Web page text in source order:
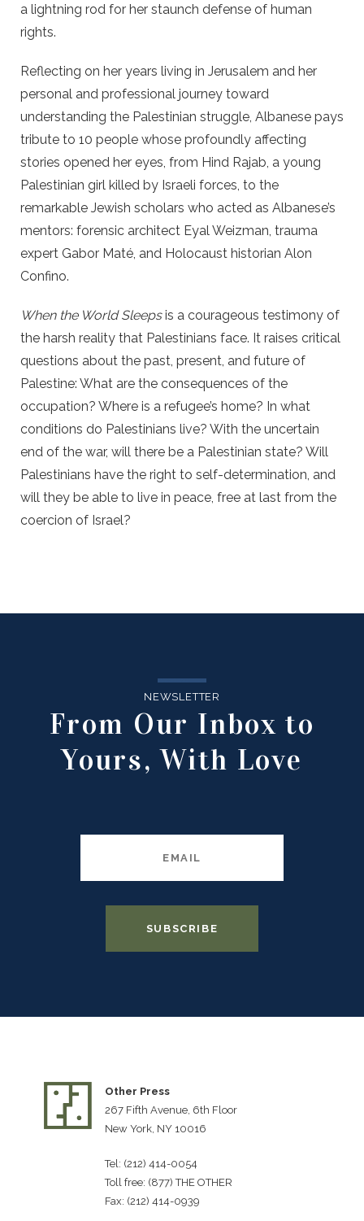
a lightning rod for her staunch defense of human
rights.
Reflecting on her years living in Jerusalem and her
personal and professional journey toward
understanding the Palestinian struggle, Albanese pays
tribute to 10 people whose profoundly affecting
stories opened her eyes, from Hind Rajab, a young
Palestinian girl killed by Israeli forces, to the
remarkable Jewish scholars who acted as Albanese’s
mentors: forensic architect Eyal Weizman, trauma
expert Gabor Maté, and Holocaust historian Alon
Confino.
When the World Sleepsis a courageous testimony of
the harsh reality that Palestinians face. It raises critical
questions about the past, present, and future of
Palestine: What are the consequences of the
occupation? Where is a refugee’s home? In what
conditions do Palestinians live? With the uncertain
end of the war, will there be a Palestinian state? Will
Palestinians have the right to self-determination, and
will they be able to live in peace, free at last from the
coercion of Israel?
NEWSLETTER
From Our Inbox to
Yours, With Love
Other Press
267 Fifth Avenue, 6th Floor
New York, NY 10016
Tel: (212) 414-0054
Toll free: (877) THE OTHER
Fax: (212) 414-0939